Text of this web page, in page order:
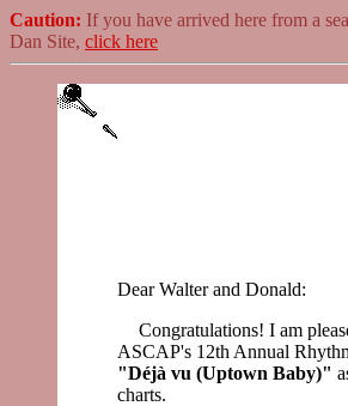
Caution: If you have arrived here from a
Dan Site, click here
Dear Walter and Donald:
Congratulations! I am
ASCAP's 12th Annual
"Déjà vu (Uptown Baby)"
charts.